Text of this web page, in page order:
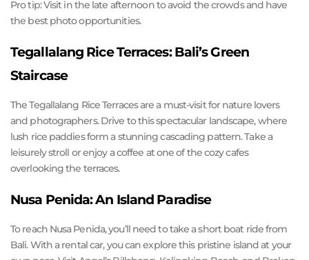
Pro tip: Visit in the late afternoon to avoid the crowds and have
the best photo opportunities.
Tegallalang Rice Terraces: Bali’s Green
Staircase
The Tegallalang Rice Terraces are a must-visit for nature lovers
and photographers. Drive to this spectacular landscape, where
lush rice paddies form a stunning cascading pattern. Take a
leisurely stroll or enjoy a coffee at one of the cozy cafes
overlooking the terraces.
Nusa Penida: An Island Paradise
To reach Nusa Penida, you’ll need to take a short boat ride from
Bali. With a rental car, you can explore this pristine island at your